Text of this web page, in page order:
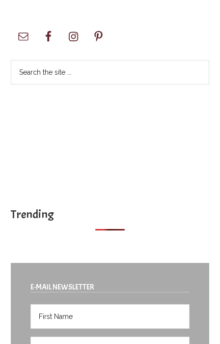
Primary
Trending
E-MAIL NEWSLETTER